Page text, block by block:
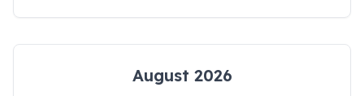
August 2026